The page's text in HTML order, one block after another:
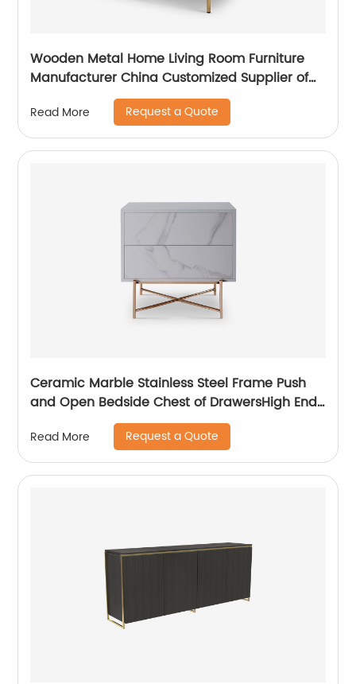
Wooden Metal Home Living Room Furniture
Manufacturer China Customized Supplier of
High Quality Modern Luxury Veneered
Stainless Steel Handle Taped Leg Two Door
High Sideboard Cabinet
Read More Request a Quote
Ceramic Marble Stainless Steel Frame Push
and Open Bedside Chest of DrawersHigh End
Contemporary Luxury Laminate MDF Wooden
Metal Home Bedroom Furniture Manufacturer
China Customized Supplier
Read More Request a Quote